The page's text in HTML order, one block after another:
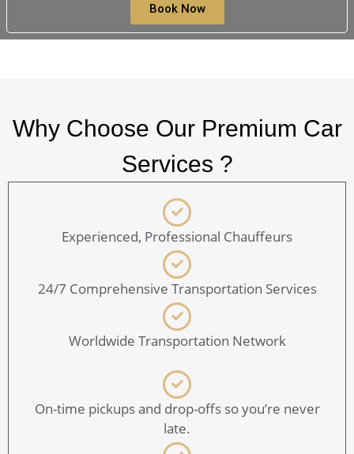
Book Now
Why Choose Our Premium Car
Services ?
Experienced, Professional Chauffeurs
24/7 Comprehensive Transportation Services
Worldwide Transportation Network
On-time pickups and drop-offs so you’re never
late.